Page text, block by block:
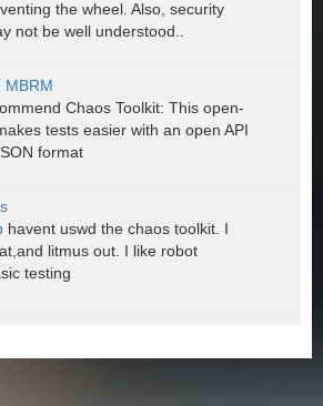
the wheel. Also, security
not be well understood..
MBRM
Chaos Toolkit: This open-
tests easier with an open API
format
havent uswd the chaos toolkit. I
litmus out. I like robot
testing